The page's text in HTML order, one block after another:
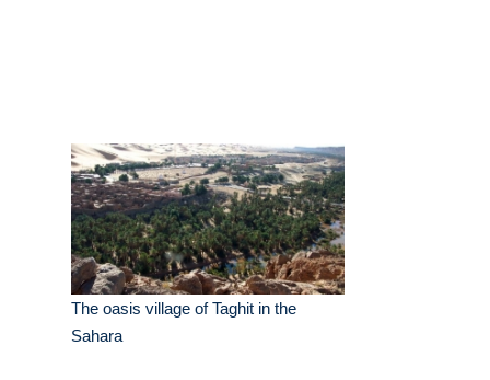
The oasis village of Taghit in the
Sahara